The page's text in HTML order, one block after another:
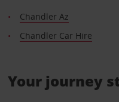
Chandler Az
Chandler Car Hire
Your journey